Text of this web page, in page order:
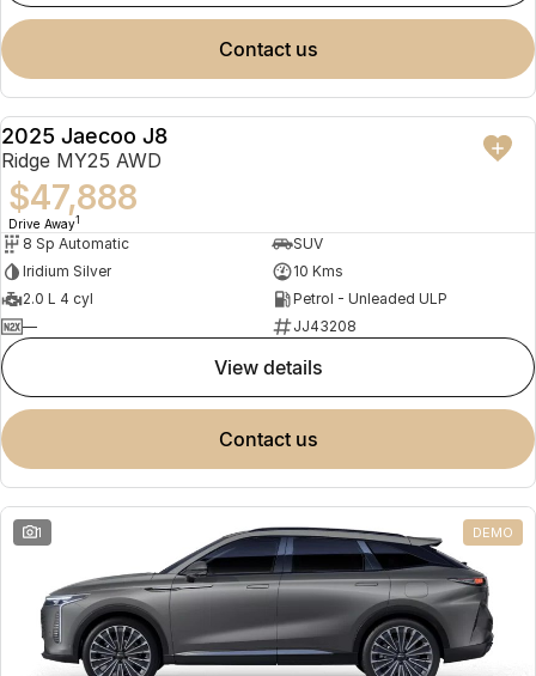
contact us
NEW
2025 Jaecoo J8
Ridge MY25 AWD
$47,888
Drive Away1
8 Sp Automatic
SUV
Iridium Silver
10 Kms
2.0 L 4 cyl
Petrol - Unleaded ULP
—
JJ43208
view details
contact us
1 DEMO